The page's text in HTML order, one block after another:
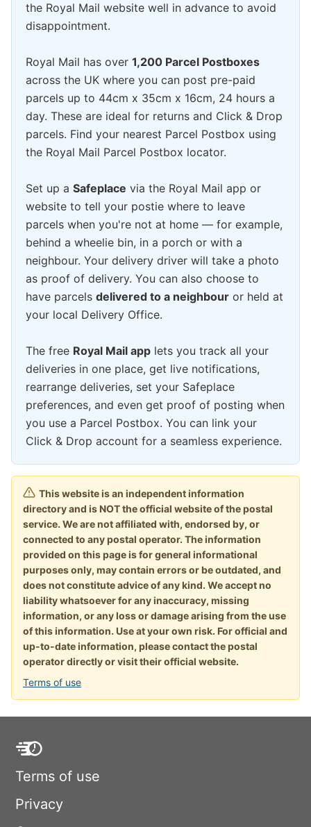
the Royal Mail website well in advance to avoid
disappointment.
Royal Mail has over 1,200 Parcel Postboxes
across the UK where you can post pre-paid
parcels up to 44cm x 35cm x 16cm, 24 hours a
day. These are ideal for returns and Click & Drop
parcels. Find your nearest Parcel Postbox using
the Royal Mail Parcel Postbox locator.
Set up a Safeplace via the Royal Mail app or
website to tell your postie where to leave
parcels when you're not at home — for example,
behind a wheelie bin, in a porch or with a
neighbour. Your delivery driver will take a photo
as proof of delivery. You can also choose to
have parcels delivered to a neighbour or held at
your local Delivery Office.
The free Royal Mail app lets you track all your
deliveries in one place, get live notifications,
rearrange deliveries, set your Safeplace
preferences, and even get proof of posting when
you use a Parcel Postbox. You can link your
Click & Drop account for a seamless experience.
This website is an independent information
directory and is NOT the official website of the postal
service. We are not affiliated with, endorsed by, or
connected to any postal operator. The information
provided on this page is for general informational
purposes only, may contain errors or be outdated, and
does not constitute advice of any kind. We accept no
liability whatsoever for any inaccuracy, missing
information, or any loss or damage arising from the use
of this information. Use at your own risk. For official and
up-to-date information, please contact the postal
operator directly or visit their official website.
Terms of use
Terms of use
Privacy